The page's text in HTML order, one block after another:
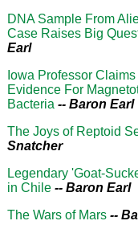
DNA Sample From
Case Raises Big
Earl
Iowa Professor
Evidence For
Bacteria -- Baron Earl
The Joys of Reptoid
Snatcher
Legendary 'Goat-
in Chile -- Baron Earl
The Wars of Mars --